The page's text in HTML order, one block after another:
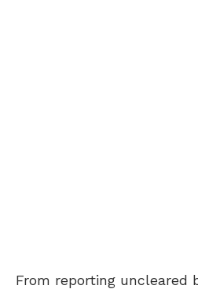
From reporting uncleared